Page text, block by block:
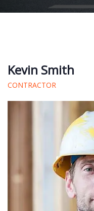
Kevin Smith
CONTRACTOR